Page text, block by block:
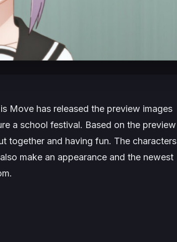
Move has released the preview images
a school festival. Based on the preview
together and having fun. The characters
make an appearance and the newest